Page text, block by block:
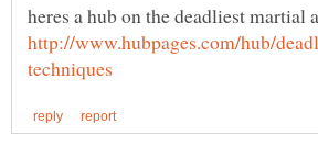
heres a hub on the deadliest martial
http://www.hubpages.com/hub/